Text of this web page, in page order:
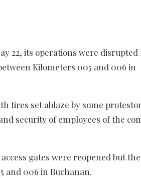
22, its operations were disrupted
Kilometers 005 and 006 in
tires set ablaze by some
security of employees of the
gates were reopened but the
and 006 in Buchanan.